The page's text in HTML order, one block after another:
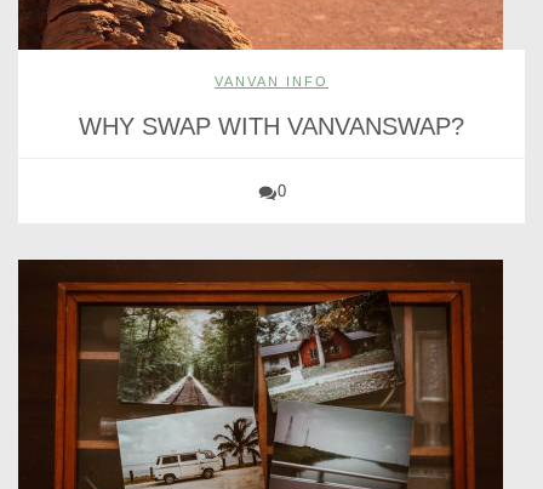
VANVAN INFO
WHY SWAP WITH VANVANSWAP?
0